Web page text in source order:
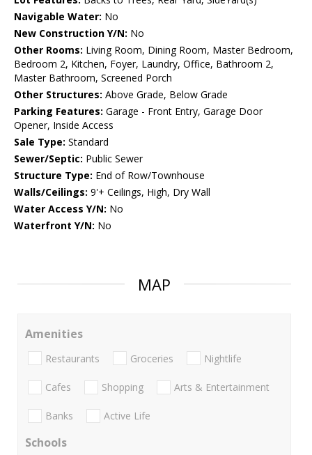
Navigable Water: No
New Construction Y/N: No
Other Rooms: Living Room, Dining Room, Master Bedroom,
Bedroom 2, Kitchen, Foyer, Laundry, Office, Bathroom 2,
Master Bathroom, Screened Porch
Other Structures: Above Grade, Below Grade
Parking Features: Garage - Front Entry, Garage Door
Opener, Inside Access
Sale Type: Standard
Sewer/Septic: Public Sewer
Structure Type: End of Row/Townhouse
Walls/Ceilings: 9'+ Ceilings, High, Dry Wall
Water Access Y/N: No
Waterfront Y/N: No
MAP
Amenities
Restaurants Groceries Nightlife
Cafes Shopping Arts & Entertainment
Banks Active Life
Schools